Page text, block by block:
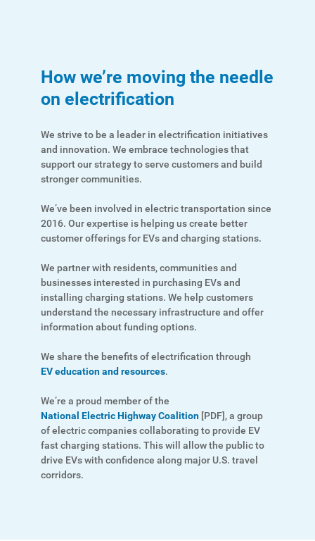
Ways to Save
Ways to Save
For Your Home
For Your Business
For Your Farm
Renewable Solutions
How we’re moving the needle
on electrification
We strive to be a leader in electrification initiatives
and innovation. We embrace technologies that
support our strategy to serve customers and build
stronger communities.
We’ve been involved in electric transportation since
2016. Our expertise is helping us create better
customer offerings for EVs and charging stations.
We partner with residents, communities and
businesses interested in purchasing EVs and
installing charging stations. We help customers
understand the necessary infrastructure and offer
information about funding options.
We share the benefits of electrification through
EV education and resources.
We’re a proud member of the
National Electric Highway Coalition [PDF], a group
of electric companies collaborating to provide EV
fast charging stations. This will allow the public to
drive EVs with confidence along major U.S. travel
corridors.